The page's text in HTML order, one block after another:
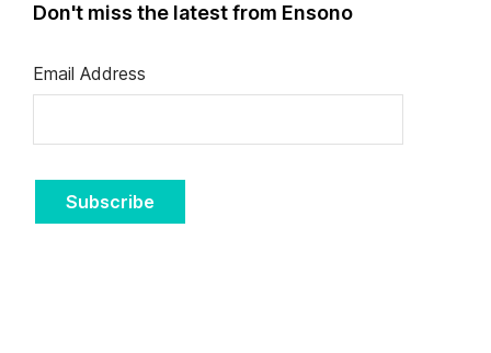
Don't miss the latest from Ensono
Email Address
Subscribe